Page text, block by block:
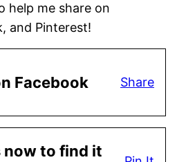
help me share on
and Pinterest!
Facebook Share
now to find it